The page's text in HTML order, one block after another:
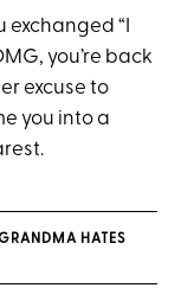
exchanged “I
you’re back
excuse to
you into a
HATES